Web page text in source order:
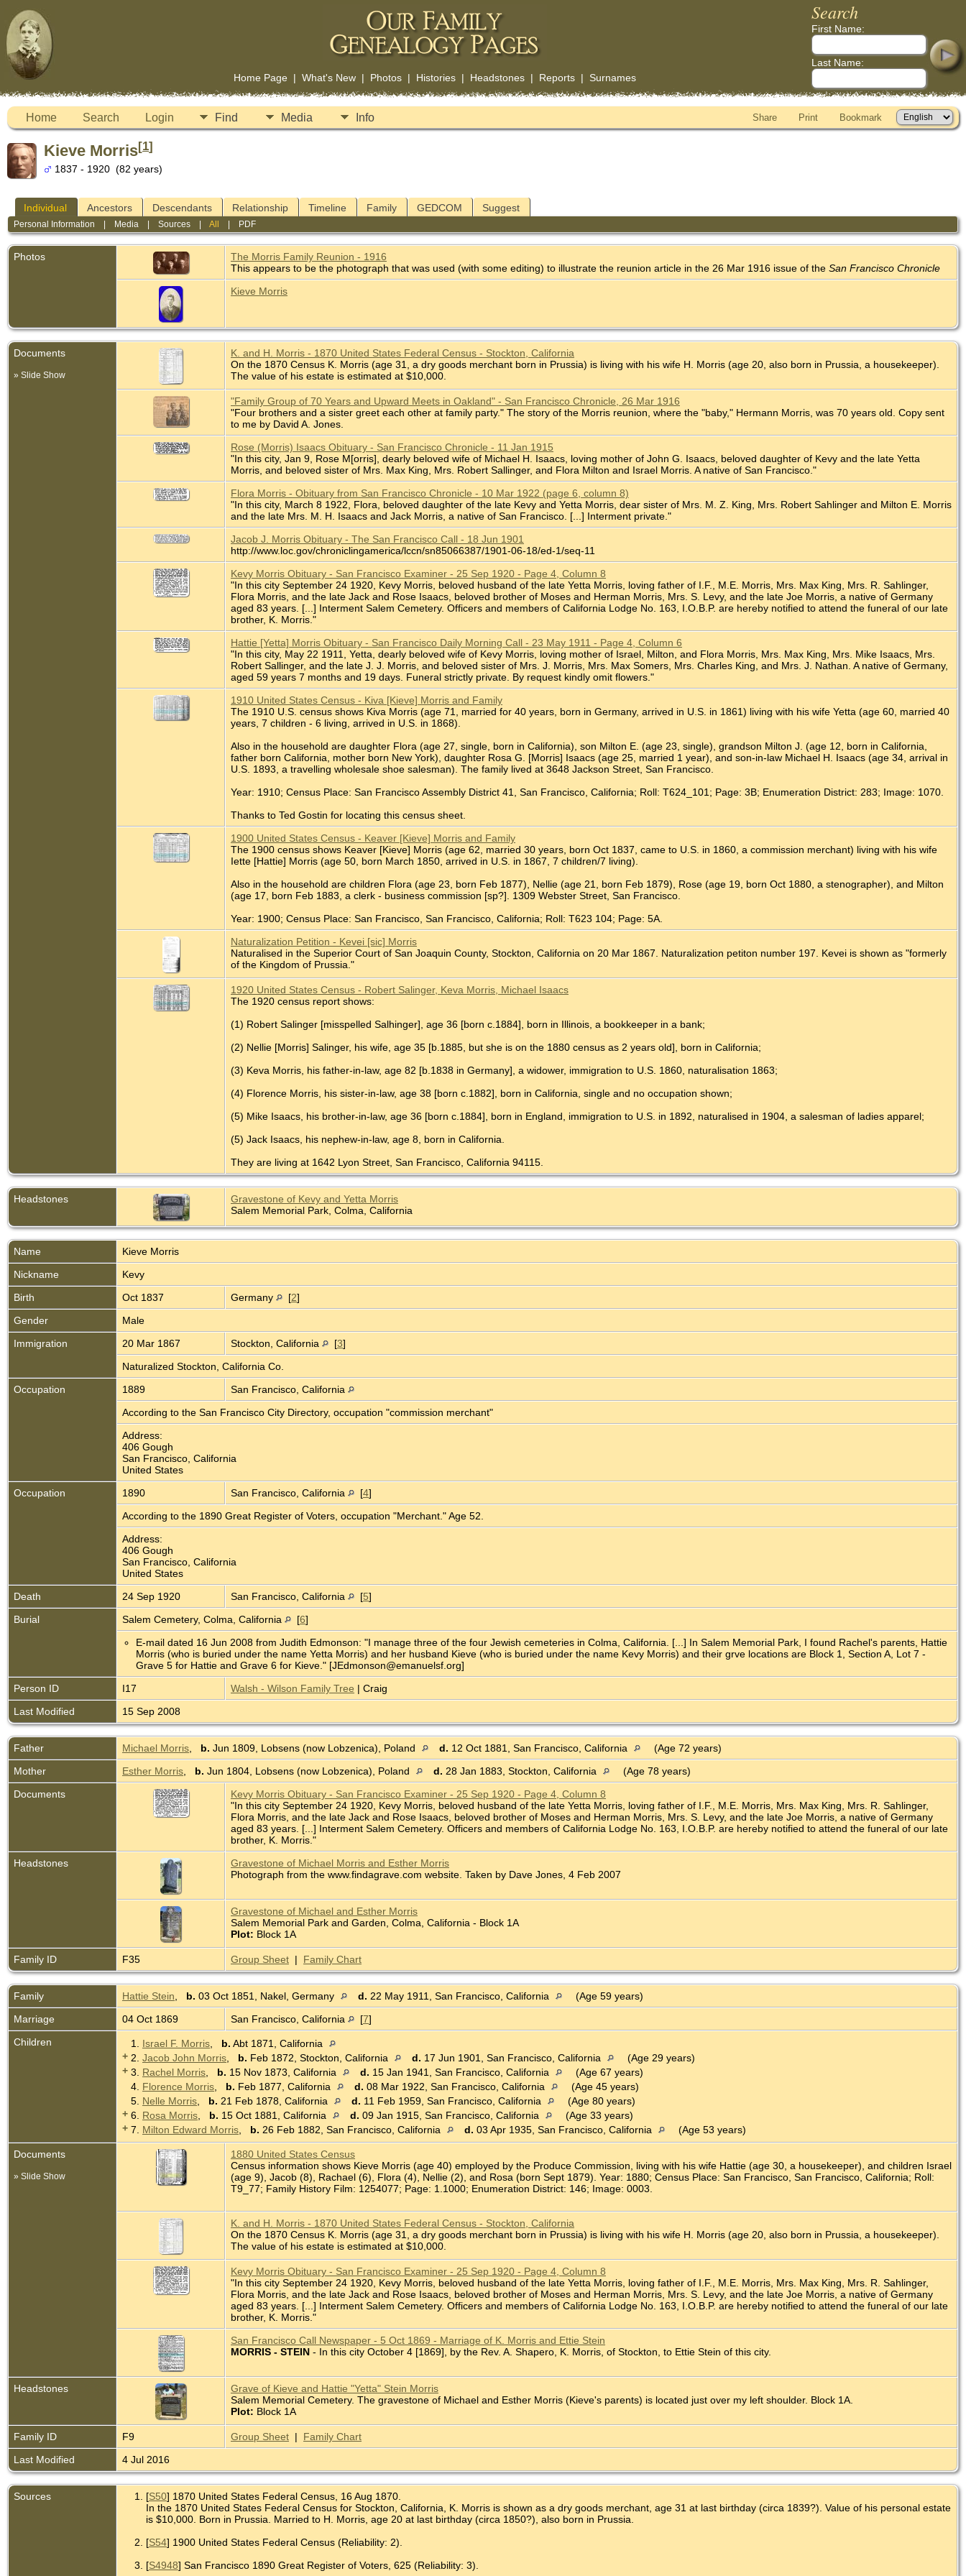
Home Page| What's New| Photos| Histories| Headstones| Reports| Surnames
Search
First Name:
Last Name:
Home Search Login Find Media Info Share Print Bookmark
Kieve Morris[1]
1837 - 1920 (82 years)
Individual Ancestors Descendants Relationship Timeline Family GEDCOM Suggest
Personal Information Media |Sources |All PDF
Photos
The Morris Family Reunion - 1916
This appears to be the photograph that was used (with some editing) to illustrate the reunion article in the 26 Mar 1916 issue of the San Francisco Chronicle
Kieve Morris
Documents
» Slide Show
K. and H. Morris - 1870 United States Federal Census - Stockton, California
On the 1870 Census K. Morris (age 31, a dry goods merchant born in Prussia) is living with his wife H. Morris (age 20, also born in Prussia, a housekeeper).
The value of his estate is estimated at $10,000.
"Family Group of 70 Years and Upward Meets in Oakland" - San Francisco Chronicle, 26 Mar 1916
"Four brothers and a sister greet each other at family party." The story of the Morris reunion, where the "baby," Hermann Morris, was 70 years old. Copy sent
to me by David A. Jones.
Rose (Morris) Isaacs Obituary - San Francisco Chronicle - 11 Jan 1915
"In this city, Jan 9, Rose M[orris], dearly beloved wife of Michael H. Isaacs, loving mother of John G. Isaacs, beloved daughter of Kevy and the late Yetta
Morris, and beloved sister of Mrs. Max King, Mrs. Robert Sallinger, and Flora Milton and Israel Morris. A native of San Francisco."
Flora Morris - Obituary from San Francisco Chronicle - 10 Mar 1922 (page 6, column 8)
"In this city, March 8 1922, Flora, beloved daughter of the late Kevy and Yetta Morris, dear sister of Mrs. M. Z. King, Mrs. Robert Sahlinger and Milton E. Morris
and the late Mrs. M. H. Isaacs and Jack Morris, a native of San Francisco. [...] Interment private."
Jacob J. Morris Obituary - The San Francisco Call - 18 Jun 1901
http://www.loc.gov/chroniclingamerica/lccn/sn85066387/1901-06-18/ed-1/seq-11
Kevy Morris Obituary - San Francisco Examiner - 25 Sep 1920 - Page 4, Column 8
"In this city September 24 1920, Kevy Morris, beloved husband of the late Yetta Morris, loving father of I.F., M.E. Morris, Mrs. Max King, Mrs. R. Sahlinger,
Flora Morris, and the late Jack and Rose Isaacs, beloved brother of Moses and Herman Morris, Mrs. S. Levy, and the late Joe Morris, a native of Germany
aged 83 years. [...] Interment Salem Cemetery. Officers and members of California Lodge No. 163, I.O.B.P. are hereby notified to attend the funeral of our late
brother, K. Morris."
Hattie [Yetta] Morris Obituary - San Francisco Daily Morning Call - 23 May 1911 - Page 4, Column 6
"In this city, May 22 1911, Yetta, dearly beloved wife of Kevy Morris, loving mother of Israel, Milton, and Flora Morris, Mrs. Max King, Mrs. Mike Isaacs, Mrs.
Robert Sallinger, and the late J. J. Morris, and beloved sister of Mrs. J. Morris, Mrs. Max Somers, Mrs. Charles King, and Mrs. J. Nathan. A native of Germany,
aged 59 years 7 months and 19 days. Funeral strictly private. By request kindly omit flowers."
1910 United States Census - Kiva [Kieve] Morris and Family
The 1910 U.S. census shows Kiva Morris (age 71, married for 40 years, born in Germany, arrived in U.S. in 1861) living with his wife Yetta (age 60, married 40
years, 7 children - 6 living, arrived in U.S. in 1868).
Also in the household are daughter Flora (age 27, single, born in California), son Milton E. (age 23, single), grandson Milton J. (age 12, born in California,
father born California, mother born New York), daughter Rosa G. [Morris] Isaacs (age 25, married 1 year), and son-in-law Michael H. Isaacs (age 34, arrival in
U.S. 1893, a travelling wholesale shoe salesman). The family lived at 3648 Jackson Street, San Francisco.
Year: 1910; Census Place: San Francisco Assembly District 41, San Francisco, California; Roll: T624_101; Page: 3B; Enumeration District: 283; Image: 1070.
Thanks to Ted Gostin for locating this census sheet.
1900 United States Census - Keaver [Kieve] Morris and Family
The 1900 census shows Keaver [Kieve] Morris (age 62, married 30 years, born Oct 1837, came to U.S. in 1860, a commission merchant) living with his wife
Iette [Hattie] Morris (age 50, born March 1850, arrived in U.S. in 1867, 7 children/7 living).
Also in the household are children Flora (age 23, born Feb 1877), Nellie (age 21, born Feb 1879), Rose (age 19, born Oct 1880, a stenographer), and Milton
(age 17, born Feb 1883, a clerk - business commission [sp?]. 1309 Webster Street, San Francisco.
Year: 1900; Census Place: San Francisco, San Francisco, California; Roll: T623 104; Page: 5A.
Naturalization Petition - Kevei [sic] Morris
Naturalised in the Superior Court of San Joaquin County, Stockton, California on 20 Mar 1867. Naturalization petiton number 197. Kevei is shown as "formerly
of the Kingdom of Prussia."
1920 United States Census - Robert Salinger, Keva Morris, Michael Isaacs
The 1920 census report shows:
(1) Robert Salinger [misspelled Salhinger], age 36 [born c.1884], born in Illinois, a bookkeeper in a bank;
(2) Nellie [Morris] Salinger, his wife, age 35 [b.1885, but she is on the 1880 census as 2 years old], born in California;
(3) Keva Morris, his father-in-law, age 82 [b.1838 in Germany], a widower, immigration to U.S. 1860, naturalisation 1863;
(4) Florence Morris, his sister-in-law, age 38 [born c.1882], born in California, single and no occupation shown;
(5) Mike Isaacs, his brother-in-law, age 36 [born c.1884], born in England, immigration to U.S. in 1892, naturalised in 1904, a salesman of ladies apparel;
(5) Jack Isaacs, his nephew-in-law, age 8, born in California.
They are living at 1642 Lyon Street, San Francisco, California 94115.
Headstones
Gravestone of Kevy and Yetta Morris
Salem Memorial Park, Colma, California
Name Kieve Morris
Nickname
Kevy
Birth
Oct 1837 Germany [2]
Gender
Male
Immigration
20 Mar 1867 Stockton, California [3]
Naturalized Stockton, California Co.
Occupation
1889
San Francisco, California
According to the San Francisco City Directory, occupation "commission merchant"
Address:
406 Gough
San Francisco, California
United States
Occupation
1890 San Francisco, California [4]
According to the 1890 Great Register of Voters, occupation "Merchant." Age 52.
Address:
406 Gough
San Francisco, California
United States
Death
24 Sep 1920 San Francisco, California [5]
Burial
Salem Cemetery, Colma, California [6]
E-mail dated 16 Jun 2008 from Judith Edmonson: "I manage three of the four Jewish cemeteries in Colma, California. [...] In Salem Memorial Park, I found Rachel's parents, Hattie
Morris (who is buried under the name Yetta Morris) and her husband Kieve (who is buried under the name Kevy Morris) and their grve locations are Block 1, Section A, Lot 7 -
Grave 5 for Hattie and Grave 6 for Kieve." [JEdmonson@emanuelsf.org]
Person ID
I17 Walsh - Wilson Family Tree | Craig
Last Modified
15 Sep 2008
Father Michael Morris b. Jun 1809, Lobsens (now Lobzenica), Poland d. 12 Oct 1881, San Francisco, California
(Age 72 years)
Mother
Esther Morris b. Jun 1804, Lobsens (now Lobzenica), Poland d. 28 Jan 1883, Stockton, California
(Age 78 years)
Documents
Kevy Morris Obituary - San Francisco Examiner - 25 Sep 1920 - Page 4, Column 8
"In this city September 24 1920, Kevy Morris, beloved husband of the late Yetta Morris, loving father of I.F., M.E. Morris, Mrs. Max King, Mrs. R. Sahlinger,
Flora Morris, and the late Jack and Rose Isaacs, beloved brother of Moses and Herman Morris, Mrs. S. Levy, and the late Joe Morris, a native of Germany
aged 83 years. [...] Interment Salem Cemetery. Officers and members of California Lodge No. 163, I.O.B.P. are hereby notified to attend the funeral of our late
brother, K. Morris."
Headstones
Gravestone of Michael Morris and Esther Morris
Photograph from the www.findagrave.com website. Taken by Dave Jones, 4 Feb 2007
Gravestone of Michael and Esther Morris
Salem Memorial Park and Garden, Colma, California - Block 1A
Plot: Block 1A
Family ID F35 Group Sheet | Family Chart
Family Hattie Stein b. 03 Oct 1851, Nakel, Germany d. 22 May 1911, San Francisco, California
(Age 59 years)
Marriage
04 Oct 1869 San Francisco, California [7]
Children
1. Israel F. Morris b. Abt 1871, California
+ 2. Jacob John Morris b. Feb 1872, Stockton, California d. 17 Jun 1901, San Francisco, California
(Age 29 years)
+ 3. Rachel Morris b. 15 Nov 1873, California d. 15 Jan 1941, San Francisco, California
(Age 67 years)
4. Florence Morris b. Feb 1877, California d. 08 Mar 1922, San Francisco, California
(Age 45 years)
5. Nelle Morris b. 21 Feb 1878, California d. 11 Feb 1959, San Francisco, California
(Age 80 years)
+ 6. Rosa Morris b. 15 Oct 1881, California d. 09 Jan 1915, San Francisco, California
(Age 33 years)
+ 7. Milton Edward Morris b. 26 Feb 1882, San Francisco, California d. 03 Apr 1935, San Francisco, California (Age 53 years)
Documents
» Slide Show
1880 United States Census
Census information shows Kieve Morris (age 40) employed by the Produce Commission, living with his wife Hattie (age 30, a housekeeper), and children Israel
(age 9), Jacob (8), Rachael (6), Flora (4), Nellie (2), and Rosa (born Sept 1879). Year: 1880; Census Place: San Francisco, San Francisco, California; Roll:
T9_77; Family History Film: 1254077; Page: 1.1000; Enumeration District: 146; Image: 0003.
K. and H. Morris - 1870 United States Federal Census - Stockton, California
On the 1870 Census K. Morris (age 31, a dry goods merchant born in Prussia) is living with his wife H. Morris (age 20, also born in Prussia, a housekeeper).
The value of his estate is estimated at $10,000.
Kevy Morris Obituary - San Francisco Examiner - 25 Sep 1920 - Page 4, Column 8
"In this city September 24 1920, Kevy Morris, beloved husband of the late Yetta Morris, loving father of I.F., M.E. Morris, Mrs. Max King, Mrs. R. Sahlinger,
Flora Morris, and the late Jack and Rose Isaacs, beloved brother of Moses and Herman Morris, Mrs. S. Levy, and the late Joe Morris, a native of Germany
aged 83 years. [...] Interment Salem Cemetery. Officers and members of California Lodge No. 163, I.O.B.P. are hereby notified to attend the funeral of our late
brother, K. Morris."
San Francisco Call Newspaper - 5 Oct 1869 - Marriage of K. Morris and Ettie Stein
MORRIS - STEIN - In this city October 4 [1869], by the Rev. A. Shapero, K. Morris, of Stockton, to Ettie Stein of this city.
Headstones
Grave of Kieve and Hattie "Yetta" Stein Morris
Salem Memorial Cemetery. The gravestone of Michael and Esther Morris (Kieve's parents) is located just over my left shoulder. Block 1A.
Plot: Block 1A
Family ID F9 Group Sheet | Family Chart
Last Modified
4 Jul 2016
Sources [S50] 1870 United States Federal Census, 16 Aug 1870.
In the 1870 United States Federal Census for Stockton, California, K. Morris is shown as a dry goods merchant, age 31 at last birthday (circa 1839?). Value of his personal estate
is $10,000. Born in Prussia. Married to H. Morris, age 20 at last birthday (circa 1850?), also born in Prussia.
[S54] 1900 United States Federal Census (Reliability: 2).
[S4948] San Francisco 1890 Great Register of Voters, 625 (Reliability: 3).